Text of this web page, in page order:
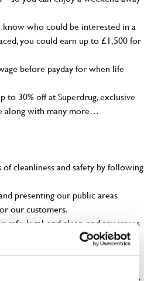
who could be interested in a
you could earn up to £1,500 for
before payday for when life
to 30% off at Superdrug, exclusive
along with many more…
of cleanliness and safety by following
presenting our public areas
our customers.
legal, and clean, and any issues